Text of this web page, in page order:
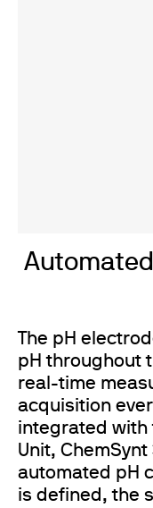
The pH
pH throughout
real-time
acquisition
integrated with
Unit,
automated pH
is defined, the